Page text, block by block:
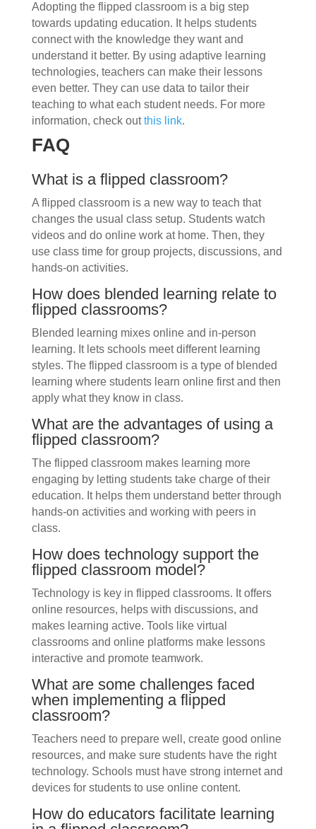
Adopting the flipped classroom is a big step
towards updating education. It helps students
connect with the knowledge they want and
understand it better. By using adaptive learning
technologies, teachers can make their lessons
even better. They can use data to tailor their
teaching to what each student needs. For more
information, check outthis link.
FAQ
What is a flipped classroom?
A flipped classroom is a new way to teach that
changes the usual class setup. Students watch
videos and do online work at home. Then, they
use class time for group projects, discussions, and
hands-on activities.
How does blended learning relate to
flipped classrooms?
Blended learning mixes online and in-person
learning. It lets schools meet different learning
styles. The flipped classroom is a type of blended
learning where students learn online first and then
apply what they know in class.
What are the advantages of using a
flipped classroom?
The flipped classroom makes learning more
engaging by letting students take charge of their
education. It helps them understand better through
hands-on activities and working with peers in
class.
How does technology support the
flipped classroom model?
Technology is key in flipped classrooms. It offers
online resources, helps with discussions, and
makes learning active. Tools like virtual
classrooms and online platforms make lessons
interactive and promote teamwork.
What are some challenges faced
when implementing a flipped
classroom?
Teachers need to prepare well, create good online
resources, and make sure students have the right
technology. Schools must have strong internet and
devices for students to use online content.
How do educators facilitate learning